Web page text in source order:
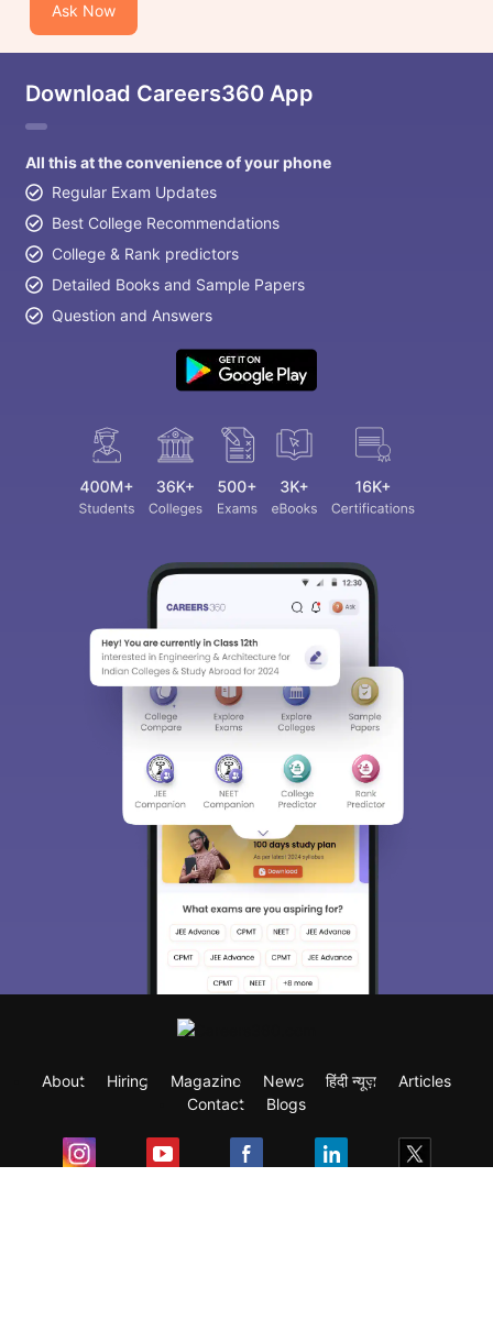
Ask Now
Download Careers360 App
All this at the convenience of your phone
Regular Exam Updates
Best College Recommendations
College & Rank predictors
Detailed Books and Sample Papers
Question and Answers
About Hiring Magazine News हिंदी न्यूज़
Articles
Contact
Blogs